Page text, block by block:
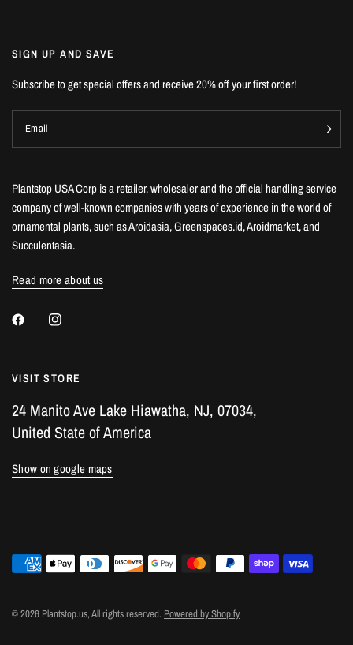
SIGN UP AND SAVE
Subscribe to get special offers and receive 20% off your first order!
Email
Plantstop USA Corp is a retailer, wholesaler and the official handling service
company of well-known companies with years of experience in the world of
ornamental plants, such as Aroidasia, Greenspaces.id, Aroidmarket, and
Succulentasia.
Read more about us
VISIT STORE
24 Manito Ave Lake Hiawatha, NJ, 07034,
United State of America
Show on google maps
© 2026 Plantstop.us, All rights reserved. Powered by Shopify